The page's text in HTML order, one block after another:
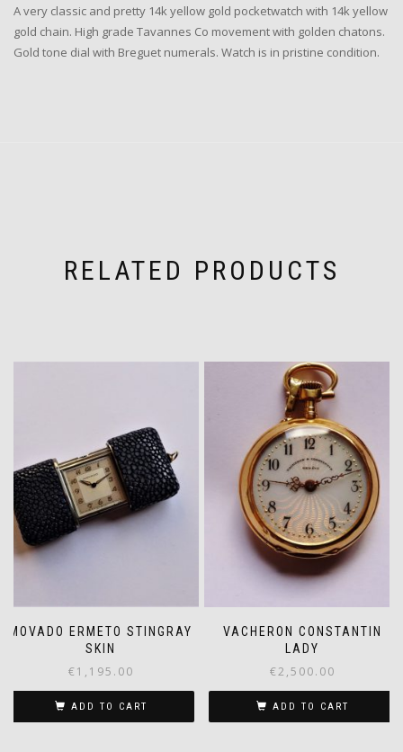
A very classic and pretty 14k yellow gold pocketwatch with 14k yellow
gold chain. High grade Tavannes Co movement with golden chatons.
Gold tone dial with Breguet numerals. Watch is in pristine condition.
RELATED PRODUCTS
MOVADO ERMETO STINGRAY
SKIN
€1,195.00
ADD TO CART
VACHERON CONSTANTIN
LADY
€2,500.00
ADD TO CART